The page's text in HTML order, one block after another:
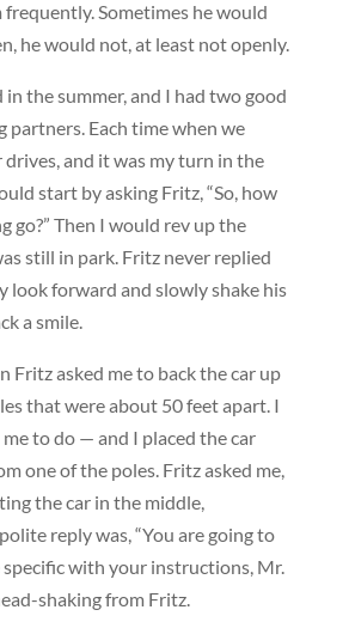
Sometimes he would
he would not, at least not openly.
in the summer, and I had two good
partners. Each time when we
and it was my turn in the
start by asking Fritz, “So, how
go?” Then I would rev up the
still in park. Fritz never replied
look forward and slowly shake his
a smile.
Fritz asked me to back the car up
that were about 50 feet apart. I
to do — and I placed the car
one of the poles. Fritz asked me,
the car in the middle,
reply was, “You are going to
specific with your instructions, Mr.
shaking from Fritz.